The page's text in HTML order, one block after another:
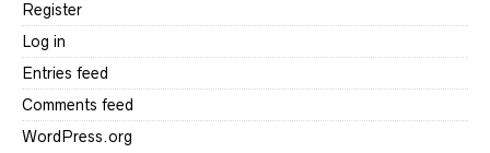
Register
Log in
Entries feed
Comments feed
WordPress.org